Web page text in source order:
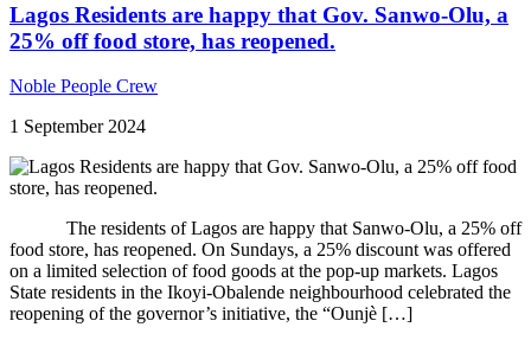
Lagos Residents are happy that Gov. Sanwo-Olu, a
25% off food store, has reopened.
Noble People Crew
1 September 2024
The residents of Lagos are happy that Sanwo-Olu, a 25% off
food store, has reopened. On Sundays, a 25% discount was offered
on a limited selection of food goods at the pop-up markets. Lagos
State residents in the Ikoyi-Obalende neighbourhood celebrated the
reopening of the governor’s initiative, the “Ounjè […]